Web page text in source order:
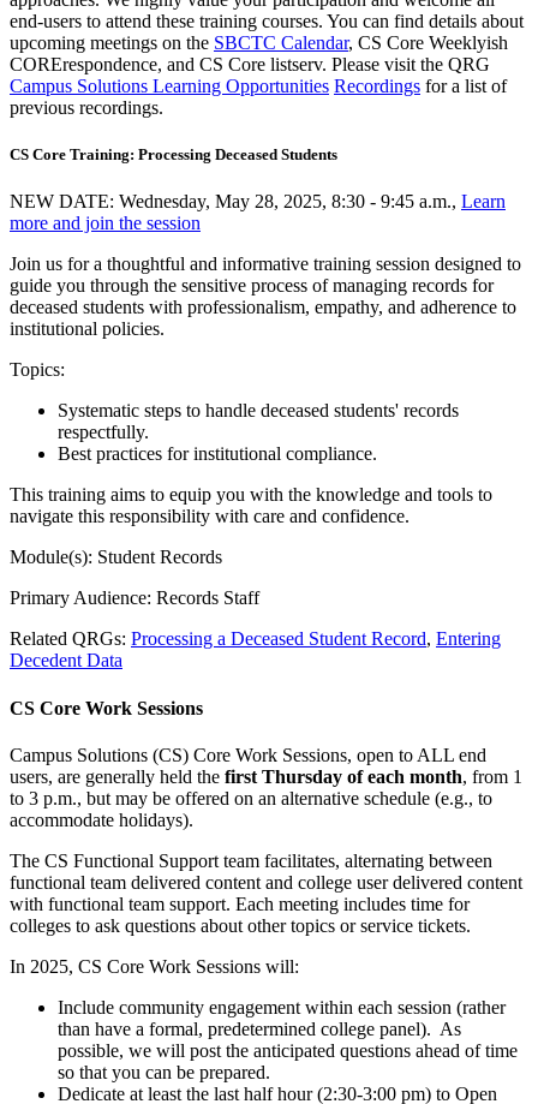
end-users to attend these training courses. You can find details about
upcoming meetings on the SBCTC Calendar, CS Core Weeklyish
CORErespondence, and CS Core listserv. Please visit the QRG
Campus Solutions Learning Opportunities Recordings for a list of
previous recordings.
CS Core Training: Processing Deceased Students
NEW DATE: Wednesday, May 28, 2025, 8:30 - 9:45 a.m., Learn
more and join the session
Join us for a thoughtful and informative training session designed to
guide you through the sensitive process of managing records for
deceased students with professionalism, empathy, and adherence to
institutional policies.
Topics:
Systematic steps to handle deceased students' records
respectfully.
Best practices for institutional compliance.
This training aims to equip you with the knowledge and tools to
navigate this responsibility with care and confidence.
Module(s): Student Records
Primary Audience: Records Staff
Related QRGs: Processing a Deceased Student Record, Entering
Decedent Data
CS Core Work Sessions
Campus Solutions (CS) Core Work Sessions, open to ALL end
users, are generally held the first Thursday of each month, from 1
to 3 p.m., but may be offered on an alternative schedule (e.g., to
accommodate holidays).
The CS Functional Support team facilitates, alternating between
functional team delivered content and college user delivered content
with functional team support. Each meeting includes time for
colleges to ask questions about other topics or service tickets.
In 2025, CS Core Work Sessions will:
Include community engagement within each session (rather
than have a formal, predetermined college panel). As
possible, we will post the anticipated questions ahead of time
so that you can be prepared.
Dedicate at least the last half hour (2:30-3:00 pm) to Open